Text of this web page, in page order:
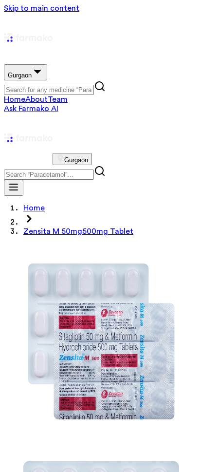
Skip to main content
Gurgaon
HomeAboutTeam
Ask Farmako AI
Gurgaon
Home
Zensita M 50mg500mg Tablet